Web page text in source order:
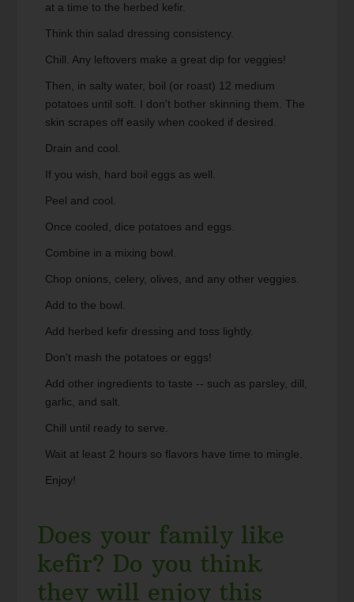
at a time to the herbed kefir.
Think thin salad dressing consistency.
Chill. Any leftovers make a great dip for veggies!
Then, in salty water, boil (or roast) 12 medium
potatoes until soft. I don't bother skinning them. The
skin scrapes off easily when cooked if desired.
Drain and cool.
If you wish, hard boil eggs as well.
Peel and cool.
Once cooled, dice potatoes and eggs.
Combine in a mixing bowl.
Chop onions, celery, olives, and any other veggies.
Add to the bowl.
Add herbed kefir dressing and toss lightly.
Don't mash the potatoes or eggs!
Add other ingredients to taste -- such as parsley, dill,
garlic, and salt.
Chill until ready to serve.
Wait at least 2 hours so flavors have time to mingle.
Enjoy!
Does your family like
kefir? Do you think
they will enjoy this